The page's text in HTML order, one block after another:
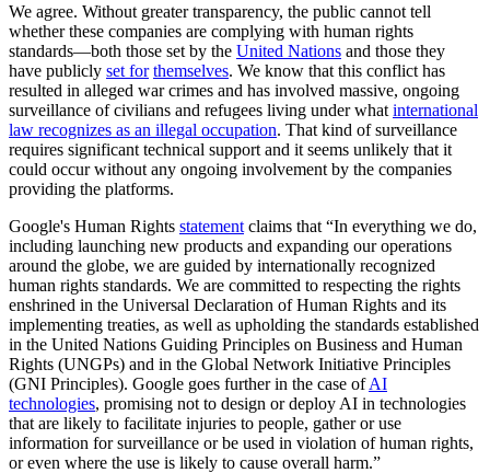
We agree. Without greater transparency, the public cannot tell
whether these companies are complying with human rights
standards—both those set by the United Nations and those they
have publicly set for themselves. We know that this conflict has
resulted in alleged war crimes and has involved massive, ongoing
surveillance of civilians and refugees living under what international
law recognizes as an illegal occupation. That kind of surveillance
requires significant technical support and it seems unlikely that it
could occur without any ongoing involvement by the companies
providing the platforms.
Google's Human Rights statement claims that “In everything we do,
including launching new products and expanding our operations
around the globe, we are guided by internationally recognized
human rights standards. We are committed to respecting the rights
enshrined in the Universal Declaration of Human Rights and its
implementing treaties, as well as upholding the standards established
in the United Nations Guiding Principles on Business and Human
Rights (UNGPs) and in the Global Network Initiative Principles
(GNI Principles). Google goes further in the case ofAI
technologies, promising not to design or deploy AI in technologies
that are likely to facilitate injuries to people, gather or use
information for surveillance or be used in violation of human rights,
or even where the use is likely to cause overall harm.”